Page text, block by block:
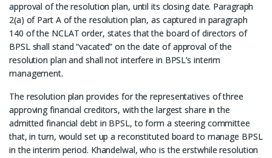
approval of the resolution plan, until its closing date. Paragraph
2(a) of Part A of the resolution plan, as captured in paragraph
140 of the NCLAT order, states that the board of directors of
BPSL shall stand “vacated” on the date of approval of the
resolution plan and shall not interfere in BPSL’s interim
management.
The resolution plan provides for the representatives of three
approving financial creditors, with the largest share in the
admitted financial debt in BPSL, to form a steering committee
that, in turn, would set up a reconstituted board to manage BPSL
in the interim period. Khandelwal, who is the erstwhile resolution